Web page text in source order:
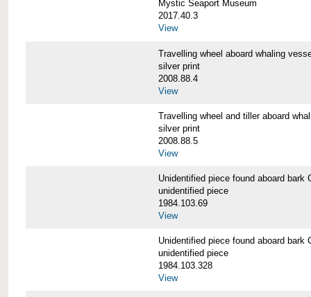
Mystic Seaport Museum
2017.40.3
View
Travelling wheel aboard whaling
silver print
2008.88.4
View
Travelling wheel and tiller aboard
silver print
2008.88.5
View
Unidentified piece found aboard bark
unidentified piece
1984.103.69
View
Unidentified piece found aboard bark
unidentified piece
1984.103.328
View